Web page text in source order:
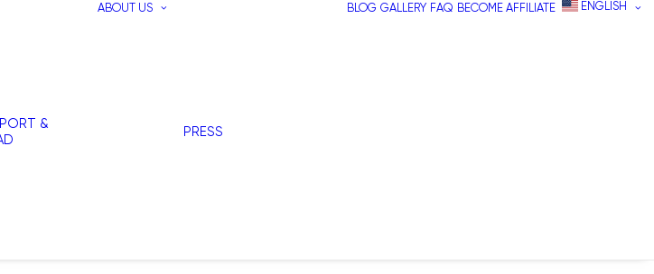
&
ABOUT US
PRESS
BLOG GALLERY FAQ BECOME AFFILIATE ENGLISH